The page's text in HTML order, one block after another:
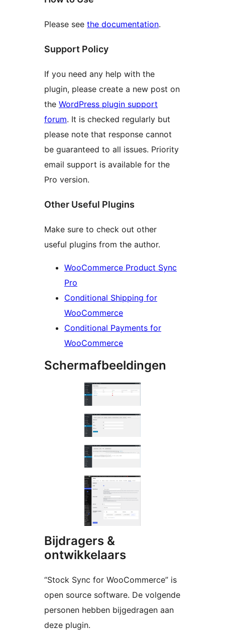
Please see the documentation.
Support Policy
If you need any help with the
plugin, please create a new post on
the WordPress plugin support
forum. It is checked regularly but
please note that response cannot
be guaranteed to all issues. Priority
email support is available for the
Pro version.
Other Useful Plugins
Make sure to check out other
useful plugins from the author.
WooCommerce Product Sync
Pro
Conditional Shipping for
WooCommerce
Conditional Payments for
WooCommerce
Schermafbeeldingen
Bijdragers &
ontwikkelaars
“Stock Sync for WooCommerce” is
open source software. De volgende
personen hebben bijgedragen aan
deze plugin.